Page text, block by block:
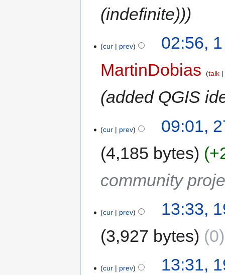
(indefinite))
cur prev
02:56,
MartinDobias
talk
added QGIS
cur prev
09:01,
4,185 bytes
community
cur prev
13:33,
3,927 bytes
0
cur prev
13:31,